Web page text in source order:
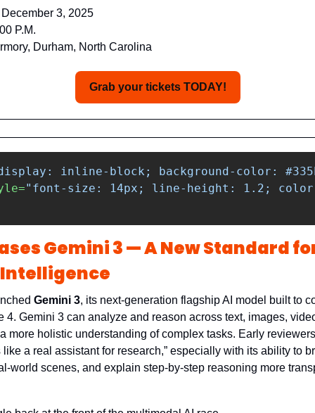
3, 2025
P.M.
Durham, North Carolina
Grab your tickets TODAY!
inline-block; background-color:
"font-size: 14px; line-height: 1.2;
Gemini 3 — A New Standard
Gemini 3, its next-generation flagship AI model built to
4. Gemini 3 can analyze and reason across text, images,
more holistic understanding of complex tasks. Early
a real assistant for research,” especially with its ability to
world scenes, and explain step-by-step reasoning more